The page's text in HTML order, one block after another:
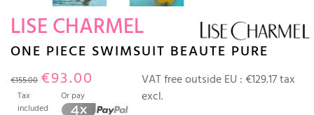
LISE CHARMEL
ONE PIECE SWIMSUIT BEAUTE PURE
€155.00 €93.00
Tax
included
Or pay
VAT free outside EU : €129.17 tax
excl.